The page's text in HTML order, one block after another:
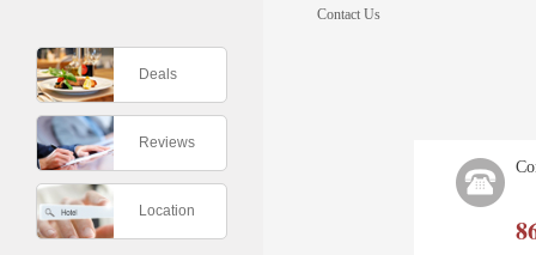
Deals
Reviews
Location
Contact Us